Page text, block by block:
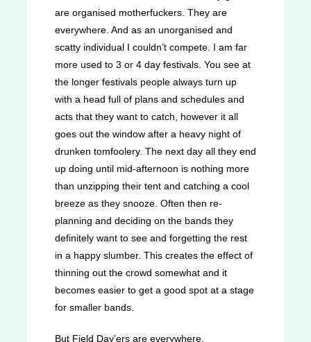
are organised motherfuckers. They are
everywhere. And as an unorganised and
scatty individual I couldn’t compete. I am far
more used to 3 or 4 day festivals. You see at
the longer festivals people always turn up
with a head full of plans and schedules and
acts that they want to catch, however it all
goes out the window after a heavy night of
drunken tomfoolery. The next day all they end
up doing until mid-afternoon is nothing more
than unzipping their tent and catching a cool
breeze as they snooze. Often then re-
planning and deciding on the bands they
definitely want to see and forgetting the rest
in a happy slumber. This creates the effect of
thinning out the crowd somewhat and it
becomes easier to get a good spot at a stage
for smaller bands.
But Field Day’ers are everywhere.